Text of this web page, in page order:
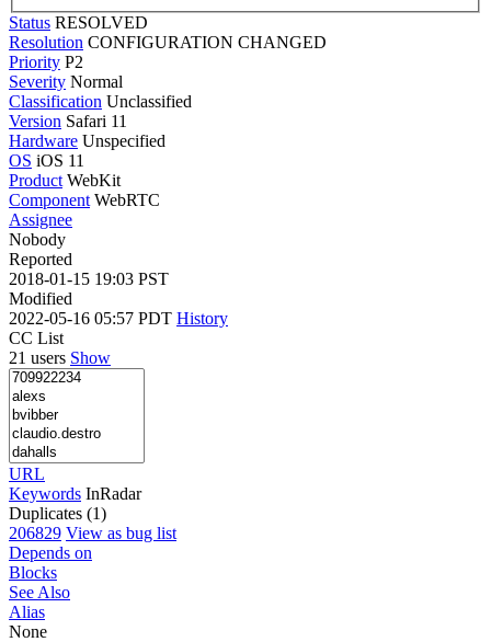
Status RESOLVED
Resolution CONFIGURATION CHANGED
Priority P2
Severity Normal
Classification Unclassified
Version Safari 11
Hardware Unspecified
OS iOS 11
Product WebKit
Component WebRTC
Assignee
Nobody
Reported
2018-01-15 19:03 PST
Modified
2022-05-16 05:57 PDT History
CC List
21 users Show
URL
Keywords InRadar
Duplicates (1)
206829 View as bug list
Depends on
Blocks
See Also
Alias
None